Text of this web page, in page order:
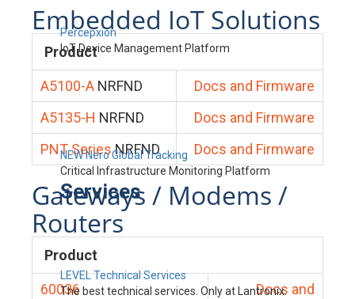
Percepxion
IoT Device Management Platform
NEW Nero Global Tracking
Critical Infrastructure Monitoring Platform
Services
LEVEL Technical Services
The best technical services. Only at Lantronix.
Embedded IoT Solutions
Product
A5100-A NRFND
Docs and Firmware
A5135-H NRFND
Docs and Firmware
PNT Series NRFND Docs and Firmware
Gateways / Modems /
Routers
Product
60036
Docs and